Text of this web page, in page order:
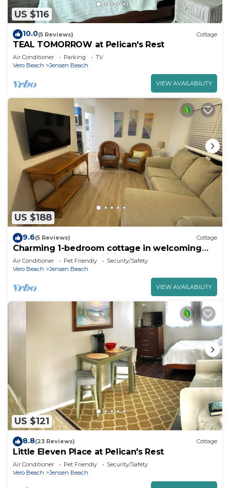
US $116
10.0(5 Reviews) Cottage
TEAL TOMORROW at Pelican's Rest
Air Conditioner Parking
TV
Vero Beach
Jensen Beach
VIEW AVAILABILITY
US $188
9.6(5 Reviews) Cottage
Charming 1-bedroom cottage in welcoming
Jensen Beach with WiFi, AC
Air Conditioner Pet Friendly
Security/Safety
Vero Beach
Jensen Beach
VIEW AVAILABILITY
US $121
8.8(23 Reviews) Cottage
Little Eleven Place at Pelican's Rest
Air Conditioner Pet Friendly
Security/Safety
Vero Beach
Jensen Beach